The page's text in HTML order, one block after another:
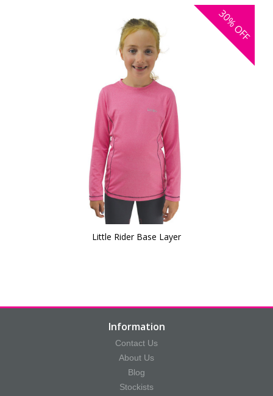
30%
OFF
Little Rider Base Layer
Information
Contact Us
About Us
Blog
Stockists